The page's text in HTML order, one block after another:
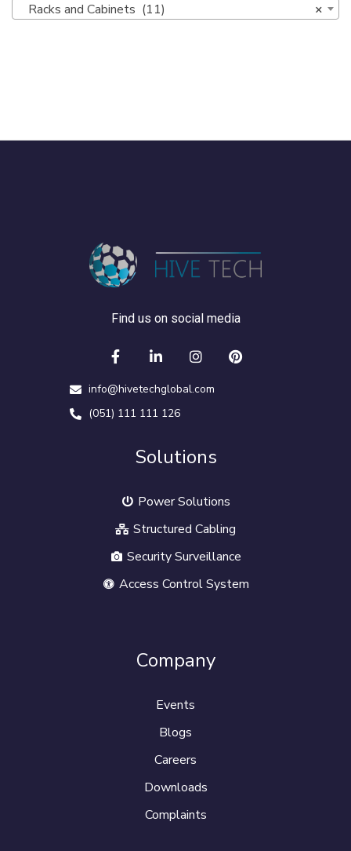
×
Racks and Cabinets (11)
Find us on social media
info@hivetechglobal.com
(051) 111 111 126
Solutions
Power Solutions
Structured Cabling
Security Surveillance
Access Control System
Company
Events
Blogs
Careers
Downloads
Complaints